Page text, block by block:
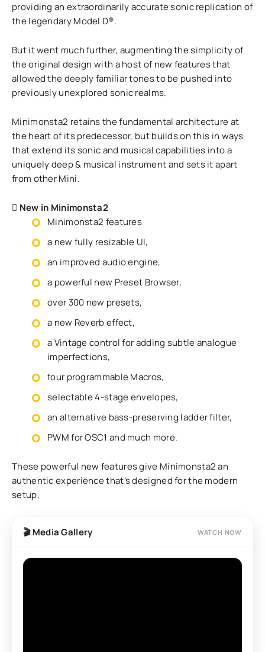
providing an extraordinarily accurate sonic replication of
the legendary Model D®.
But it went much further, augmenting the simplicity of
the original design with a host of new features that
allowed the deeply familiar tones to be pushed into
previously unexplored sonic realms.
Minimonsta2 retains the fundamental architecture at
the heart of its predecessor, but builds on this in ways
that extend its sonic and musical capabilities into a
uniquely deep & musical instrument and sets it apart
from other Mini.
New in Minimonsta2
Minimonsta2 features
a new fully resizable UI,
an improved audio engine,
a powerful new Preset Browser,
over 300 new presets,
a new Reverb effect,
a Vintage control for adding subtle analogue
imperfections,
four programmable Macros,
selectable 4-stage envelopes,
an alternative bass-preserving ladder filter,
PWM for OSC1 and much more.
These powerful new features give Minimonsta2 an
authentic experience that’s designed for the modern
setup.
🎬 Media Gallery WATCH NOW